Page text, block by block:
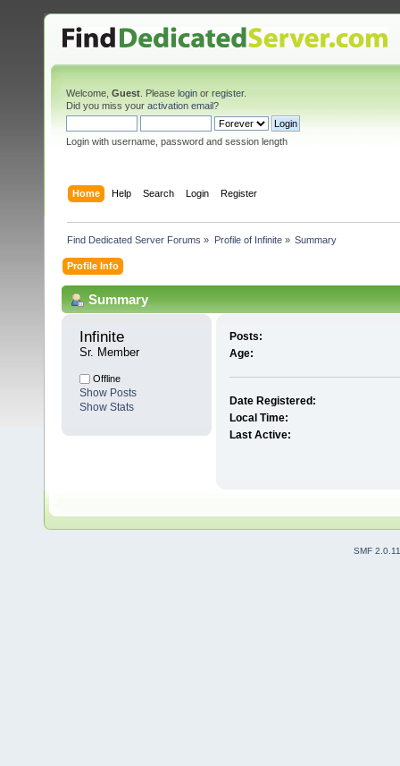
Welcome, Guest . Please login or register.
Did you miss your activation email?
Login with username, password and session length
Home Help Search Login Register
Find Dedicated Server Forums » Profile of Infinite» Summary
Profile Info
Summary
Infinite
Sr. Member
Offline
Show Posts
Show Stats
Posts:
Age:
Date Registered:
Local Time:
Last Active:
SMF 2.0.11